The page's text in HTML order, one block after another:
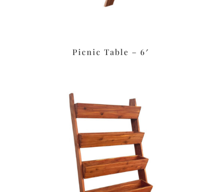
Picnic Table – 6′